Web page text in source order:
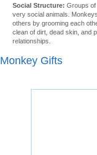
Social Structure: Groups
very social animals.
others by grooming each
clean of dirt, dead skin, and
relationships.
Monkey Gifts